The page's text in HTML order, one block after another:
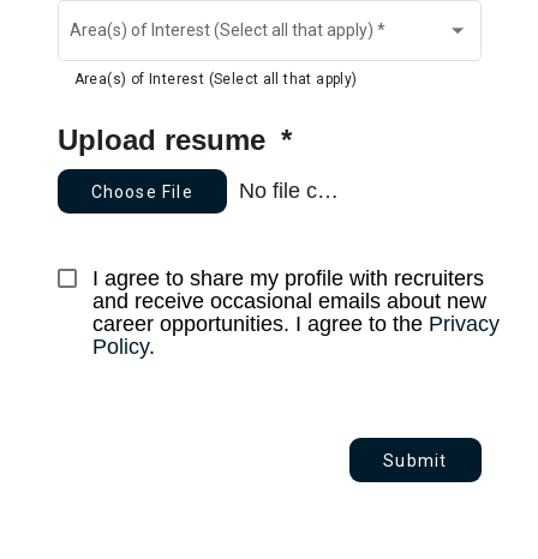
Area(s) of Interest (Select all that apply) *
Area(s) of Interest (Select all that apply)
Upload resume *
Choose File No file chosen
I agree to share my profile with recruiters
and receive occasional emails about new
career opportunities. I agree to the Privacy
Policy.
Submit